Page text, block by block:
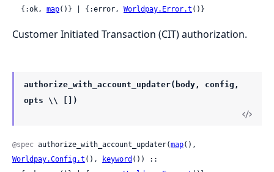
  {:ok,
map()} | {:error, Worldpay.Error.t ()}
Customer Initiated Transaction (CIT) authorization.
authorize_with_account_updater(body, config,
opts \\ [])
@spec authorize_with_account_updater(map
Worldpay.Config.t (), keyword ()) ::